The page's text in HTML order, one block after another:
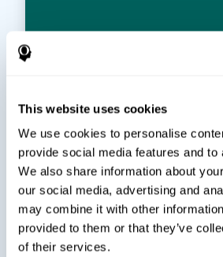
This website uses cookies
We use cookies to personalise
provide social media features and to
We also share information about
our social media, advertising and
may combine it with other
provided to them or that they’ve
of their services.